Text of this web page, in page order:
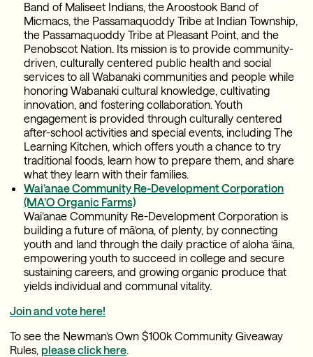
Band of Maliseet Indians, the Aroostook Band of
Micmacs, the Passamaquoddy Tribe at Indian Township,
the Passamaquoddy Tribe at Pleasant Point, and the
Penobscot Nation. Its mission is to provide community-
driven, culturally centered public health and social
services to all Wabanaki communities and people while
honoring Wabanaki cultural knowledge, cultivating
innovation, and fostering collaboration. Youth
engagement is provided through culturally centered
after-school activities and special events, including The
Learning Kitchen, which offers youth a chance to try
traditional foods, learn how to prepare them, and share
what they learn with their families.
Wai’anae Community Re-Development Corporation
(MA’O Organic Farms)
Wai’anae Community Re-Development Corporation is
building a future of mā’ona, of plenty, by connecting
youth and land through the daily practice of aloha ‘āina,
empowering youth to succeed in college and secure
sustaining careers, and growing organic produce that
yields individual and communal vitality.
Join and vote here!
To see the Newman’s Own $100k Community Giveaway
Rules, please click here.